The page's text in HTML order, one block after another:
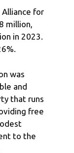
for
million,
in 2023.
was
and
that runs
free
to the